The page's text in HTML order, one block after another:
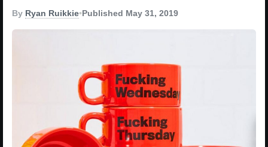
By Ryan Ruikkie•Published May 31, 2019